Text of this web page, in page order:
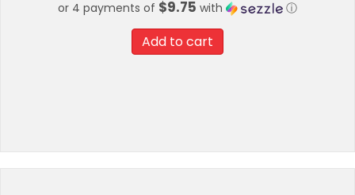
or 4 payments of $9.75 with ⓘ
Add to cart